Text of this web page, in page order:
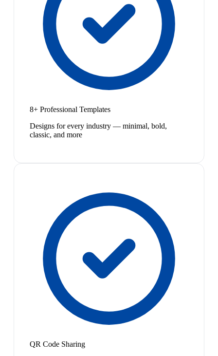
8+ Professional Templates
Designs for every industry — minimal, bold,
classic, and more
QR Code Sharing